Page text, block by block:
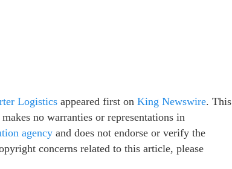
Logistics appeared first on King Newswire. This
no warranties or representations in
agency and does not endorse or verify the
concerns related to this article, please